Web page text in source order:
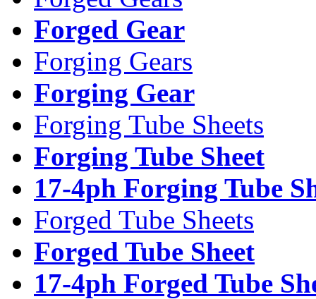
Forged Gear
Forging Gears
Forging Gear
Forging Tube Sheets
Forging Tube Sheet
17-4ph Forging Tube
Forged Tube Sheets
Forged Tube Sheet
17-4ph Forged Tube